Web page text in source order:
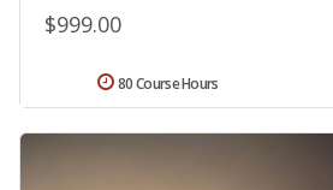
$999.00
80 Course Hours